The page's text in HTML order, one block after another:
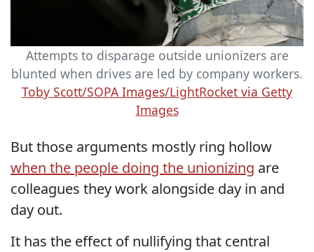
Attempts to disparage outside unionizers are
blunted when drives are led by company workers.
Toby Scott/SOPA Images/LightRocket via Getty
Images
But those arguments mostly ring hollow
when the people doing the unionizing are
colleagues they work alongside day in and
day out.
It has the effect of nullifying that central